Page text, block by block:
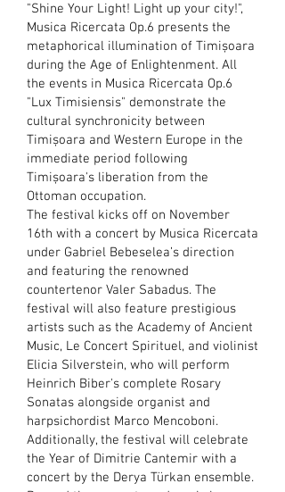
"Shine Your Light! Light up your city!",
Musica Ricercata Op.6 presents the
metaphorical illumination of Timișoara
during the Age of Enlightenment. All
the events in Musica Ricercata Op.6
"Lux Timisiensis" demonstrate the
cultural synchronicity between
Timișoara and Western Europe in the
immediate period following
Timișoara's liberation from the
Ottoman occupation.
The festival kicks off on November
16th with a concert by Musica Ricercata
under Gabriel Bebeselea’s direction
and featuring the renowned
countertenor Valer Sabadus. The
festival will also feature prestigious
artists such as the Academy of Ancient
Music, Le Concert Spirituel, and violinist
Elicia Silverstein, who will perform
Heinrich Biber's complete Rosary
Sonatas alongside organist and
harpsichordist Marco Mencoboni.
Additionally, the festival will celebrate
the Year of Dimitrie Cantemir with a
concert by the Derya Türkan ensemble.